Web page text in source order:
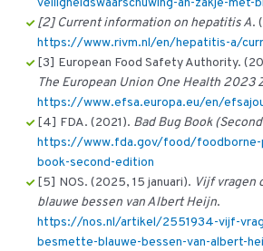
[2] Current information on hepatitis A.
https://www.rivm.nl/en/hepatitis-a/
[3] European Food Safety Authority.
The European Union One Health 2023
https://www.efsa.europa.eu/en/
[4] FDA. (2021). Bad Bug Book
https://www.fda.gov/food/foodborne-
book-second-edition
[5] NOS. (2025, 15 januari). Vijf vragen
blauwe bessen van Albert Heijn.
https://nos.nl/artikel/2551934-vijf-
besmette-blauwe-bessen-van-albert-